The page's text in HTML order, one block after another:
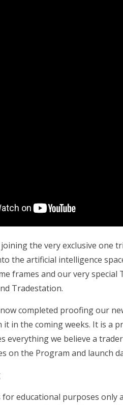
the very exclusive one
the artificial intelligence
frames and our very
Tradestation.
completed proofing our
it in the coming weeks. It is a
everything we believe a
on the Program and launch
for educational purposes only